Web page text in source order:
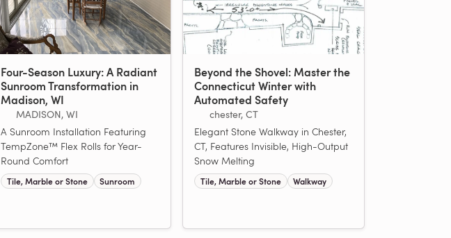
Four-Season Luxury: A Radiant
Sunroom Transformation in
Madison, WI
MADISON, WI
A Sunroom Installation Featuring
TempZone™ Flex Rolls for Year-
Round Comfort
Tile, Marble or Stone Sunroom
Beyond the Shovel: Master the
Connecticut Winter with
Automated Safety
chester, CT
Elegant Stone Walkway in Chester,
CT, Features Invisible, High-Output
Snow Melting
Tile, Marble or Stone Walkway